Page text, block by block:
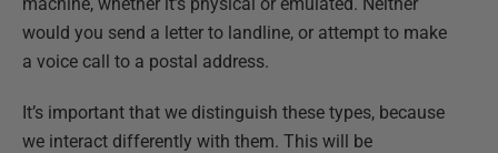
would you send a letter to landline, or attempt to make
a voice call to a postal address.
It’s important that we distinguish these types, because
we interact differently with them. This will be